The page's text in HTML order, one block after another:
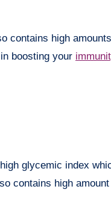
contains high
boosting your
glycemic index
contains high